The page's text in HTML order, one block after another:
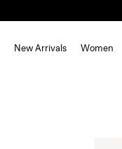
New Arrivals Women